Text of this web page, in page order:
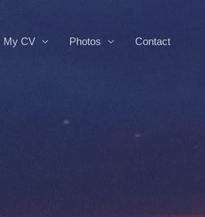
My CV Photos Contact